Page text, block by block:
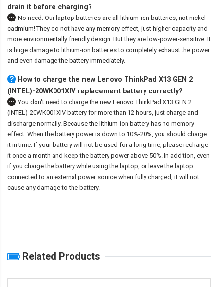
drain it before charging?
No need. Our laptop batteries are all lithium-ion batteries, not nickel-
cadmium! They do not have any memory effect, just higher capacity and
more environmentally friendly design. But they are low-power-sensitive. It
is huge damage to lithium-ion batteries to completely exhaust the power
and even damage the battery immediately.
How to charge the new Lenovo ThinkPad X13 GEN 2
(INTEL)-20WK001XIV replacement battery correctly?
You don't need to charge the new Lenovo ThinkPad X13 GEN 2
(INTEL)-20WK001XIV battery for more than 12 hours, just charge and
discharge normally. Because the lithium-ion battery has no memory
effect. When the battery power is down to 10%-20%, you should charge
it in time. If your battery will not be used for a long time, please recharge
it once a month and keep the battery power above 50%. In addition, even
if you charge the battery while using the laptop, or leave the laptop
connected to an external power source when fully charged, it will not
cause any damage to the battery.
Related Products